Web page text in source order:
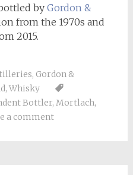
by Gordon &
from the 1970s and
2015.
, Gordon &
, Whisky
Bottler, Mortlach,
a comment